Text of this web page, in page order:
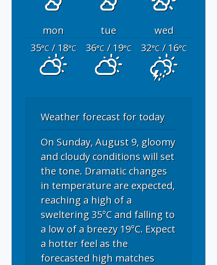
mon tue
wed
35°C/ 18°C 36°C/ 19°C 32°C/ 16°C
Weather forecast for today
On Sunday, August 9, gloomy
and cloudy conditions will set
the tone. Dramatic changes
in temperature are expected,
reaching a high of a
sweltering 35°C and falling to
a low of a breezy 19°C. Expect
a hotter feel as the
forecasted high matches